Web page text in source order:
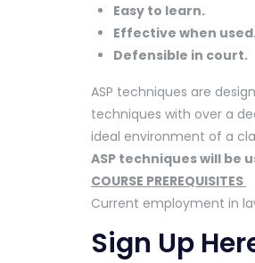
Easy to learn.
Effective when
Defensible in court.
ASP techniques are
techniques with over a
ideal environment of a
ASP techniques
COURSE PREREQUISITES
Current employment in
Sign Up